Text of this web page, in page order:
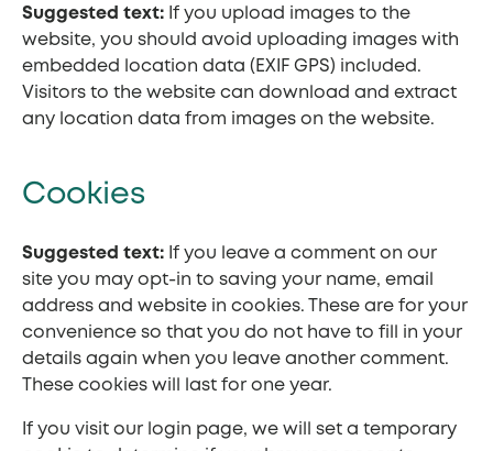
Suggested text: If you upload images to the
website, you should avoid uploading images with
embedded location data (EXIF GPS) included.
Visitors to the website can download and extract
any location data from images on the website.
Cookies
Suggested text: If you leave a comment on our
site you may opt-in to saving your name, email
address and website in cookies. These are for your
convenience so that you do not have to fill in your
details again when you leave another comment.
These cookies will last for one year.
If you visit our login page, we will set a temporary